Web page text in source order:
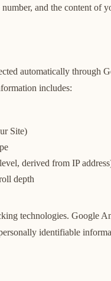
and the content of
automatically through
includes:
Site)
derived from IP
depth
technologies. Google
identifiable